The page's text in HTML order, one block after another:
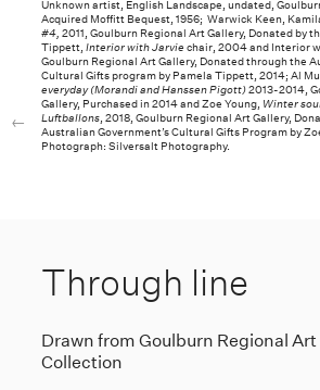
Unknown artist, English Landscape, undated,
Acquired Moffitt Bequest, 1956; Warwick Keen,
#4, 2011, Goulburn Regional Art Gallery, Donated by
Tippett,Interior with Jarvie chair, 2004 and Interior
Goulburn Regional Art Gallery, Donated through the
Cultural Gifts program by Pamela Tippett, 2014; Al
everyday (Morandi and Hanssen Pigott)2013-2014,
Gallery, Purchased in 2014 and Zoe Young, Winter
Luftballons, 2018, Goulburn Regional Art Gallery,
Australian Government’s Cultural Gifts Program by
Photograph: Silversalt Photography.
Through line
Drawn from Goulburn Regional
Collection